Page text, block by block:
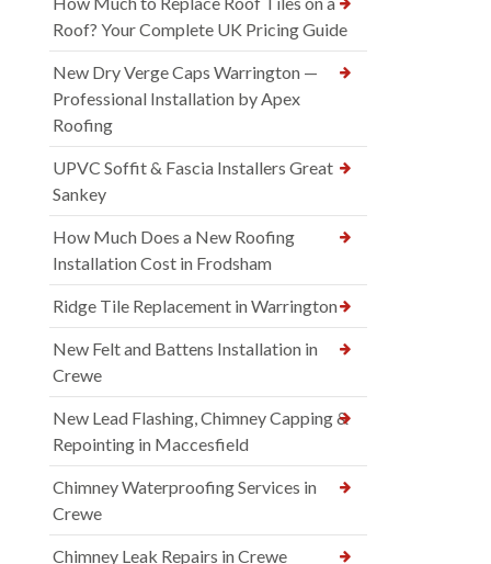
Roof? Your Complete UK Pricing Guide
New Dry Verge Caps Warrington —
Professional Installation by Apex
Roofing
UPVC Soffit & Fascia Installers Great
Sankey
How Much Does a New Roofing
Installation Cost in Frodsham
Ridge Tile Replacement in Warrington
New Felt and Battens Installation in
Crewe
New Lead Flashing, Chimney Capping &
Repointing in Maccesfield
Chimney Waterproofing Services in
Crewe
Chimney Leak Repairs in Crewe